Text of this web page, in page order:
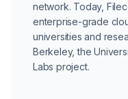
network. Today,
enterprise-grade
universities and
Berkeley, the
Labs project.